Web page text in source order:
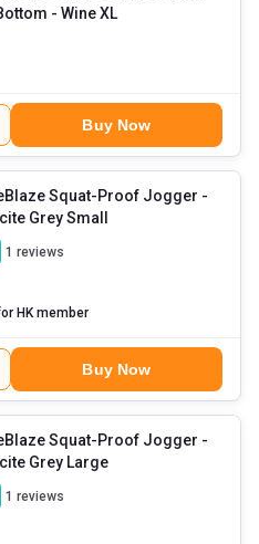
- Wine XL
Buy Now
Squat-Proof Jogger -
Anthracite Grey Small
1 reviews
HK member
Buy Now
Squat-Proof Jogger -
Anthracite Grey Large
1 reviews